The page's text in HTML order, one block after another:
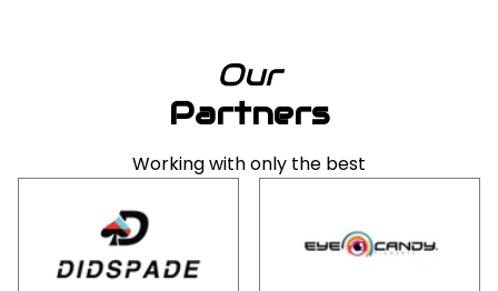
Our
Partners
Working with only the best